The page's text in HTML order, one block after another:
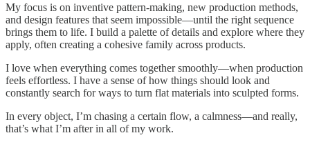
My focus is on inventive pattern-making, new production methods,
and design features that seem impossible—until the right sequence
brings them to life. I build a palette of details and explore where they
apply, often creating a cohesive family across products.
I love when everything comes together smoothly—when production
feels effortless. I have a sense of how things should look and
constantly search for ways to turn flat materials into sculpted forms.
In every object, I’m chasing a certain flow, a calmness—and really,
that’s what I’m after in all of my work.